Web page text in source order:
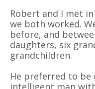
Robert and I met
we both worked.
before, and
daughters, six
grandchildren.
He preferred to be
intelligent man